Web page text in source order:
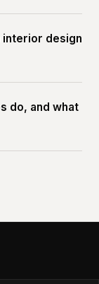
interior design
do, and what